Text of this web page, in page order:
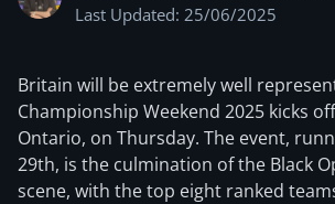
Last Updated: 25/06/2025
Britain will be extremely well
Championship Weekend 2025 kicks
Ontario, on Thursday. The event,
29th, is the culmination of the Black
scene, with the top eight ranked